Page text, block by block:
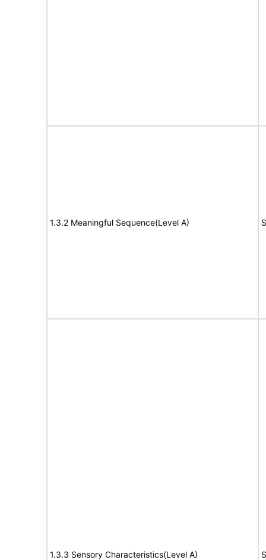
1.3.2 Meaningful Sequence(Level A)
1.3.3 Sensory Characteristics(Level A)